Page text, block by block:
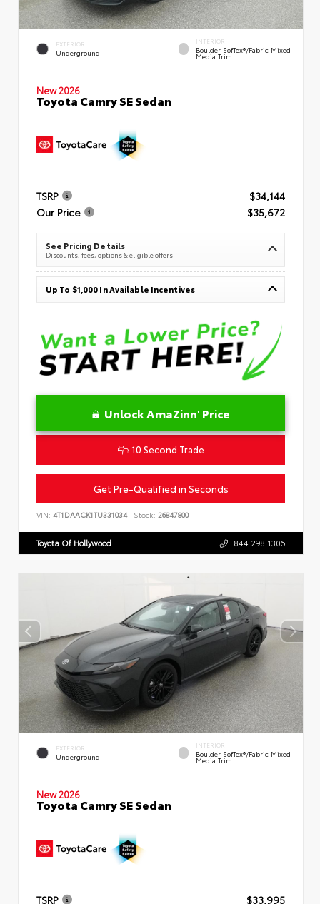
EXTERIOR
Underground
INTERIOR
Boulder SofTex®/fabric Mixed
Media Trim
New 2026
Toyota Camry SE Sedan
TSRP
$34,144
Our Price
$35,672
See Pricing Details
Discounts, fees, options & eligible offers
Up To $1,000 In Available Incentives
Unlock AmaZinn' Price
10 Second Trade
Get Pre-Qualified in Seconds
VIN: 4T1DAACK1TU331034 Stock: 26847800
Toyota Of Hollywood 844.298.1306
EXTERIOR
Underground
INTERIOR
Boulder SofTex®/fabric Mixed
Media Trim
New 2026
Toyota Camry SE Sedan
TSRP
$33,995